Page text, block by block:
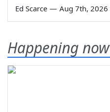
Ed Scarce — Aug 7th, 2026
Happening now